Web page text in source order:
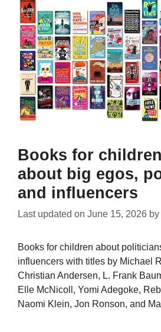
Books for
about big egos,
and influencers
Last updated on June 15, 2026 by
Books for children about
influencers with titles by Michael
Christian Andersen, L. Frank
Elle McNicoll, Yomi Adegoke,
Naomi Klein, Jon Ronson, and